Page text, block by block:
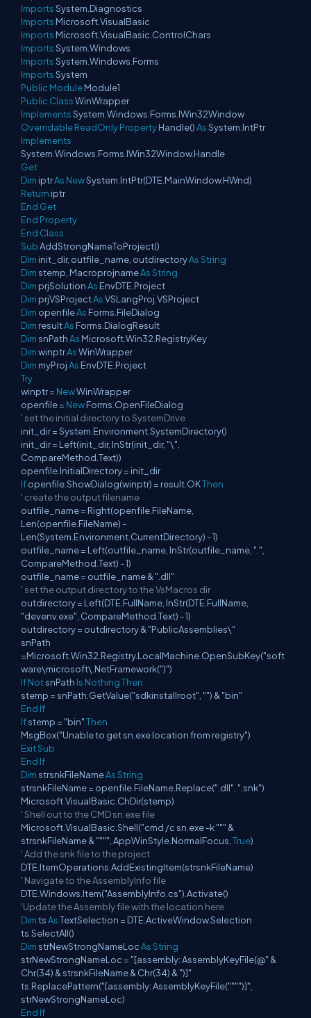
ImportsSystem.Diagnostics
Imports Microsoft.VisualBasic
Imports Microsoft.VisualBasic.ControlChars
ImportsSystem.Windows
ImportsSystem.Windows.Forms
ImportsSystem
Public ModuleModule1
Public ClassWinWrapper
ImplementsSystem.Windows.Forms.IWin32Window
OverridableReadOnlyPropertyHandle()AsSystem.IntPtr
Implements
System.Windows.Forms.IWin32Window.Handle
Get
Dim iptrAs NewSystem.IntPtr(DTE.MainWindow.HWnd)
Return iptr
End Get
End Property
End Class
SubAddStrongNameToProject()
Dim init_dir, outfile_name, outdirectoryAsString
Dimstemp, MacroprojnameAsString
Dim prjSolutionAs EnvDTE.Project
Dim prjVSProjectAsVSLangProj.VSProject
Dim openfileAs Forms.FileDialog
Dim resultAs Forms.DialogResult
DimsnPathAs Microsoft.Win32.RegistryKey
DimwinptrAsWinWrapper
Dim myProjAs EnvDTE.Project
Try
winptr = NewWinWrapper
openfile = NewForms.OpenFileDialog
' set the initial directory to SystemDrive
init_dir = System.Environment.SystemDirectory()
init_dir = Left(init_dir, InStr(init_dir, "\",
CompareMethod.Text))
openfile.InitialDirectory = init_dir
Ifopenfile.ShowDialog(winptr) = result.OKThen
' create the output filename
outfile_name = Right(openfile.FileName,
Len(openfile.FileName) -
Len(System.Environment.CurrentDirectory) - 1)
outfile_name = Left(outfile_name, InStr(outfile_name, ".",
CompareMethod.Text) - 1)
outfile_name = outfile_name & ".dll"
' set the output directory to the VsMacros dir
outdirectory = Left(DTE.FullName, InStr(DTE.FullName,
"devenv.exe", CompareMethod.Text) - 1)
outdirectory = outdirectory & "PublicAssemblies\"
snPath
=Microsoft.Win32.Registry.LocalMachine.OpenSubKey("soft
ware\microsoft\.NetFramework(")")
IfNotsnPath Is NothingThen
stemp = snPath.GetValue("sdkinstallroot", "") & "bin"
End If
Ifstemp = "bin"Then
MsgBox("Unable to get sn.exe location from registry")
ExitSub
End If
DimstrsnkFileNameAsString
strsnkFileName = openfile.FileName.Replace(".dll", ".snk")
Microsoft.VisualBasic.ChDir(stemp)
' Shell out to the CMD sn.exe file
Microsoft.VisualBasic.Shell("cmd /c sn.exe -k """ &
strsnkFileName & """", AppWinStyle.NormalFocus, True)
' Add the snk file to the project
DTE.ItemOperations.AddExistingItem(strsnkFileName)
' Navigate to the AssemblyInfo file
DTE.Windows.Item("AssemblyInfo.cs").Activate()
'Update the Assembly file with the location here
DimtsAsTextSelection = DTE.ActiveWindow.Selection
ts.SelectAll()
DimstrNewStrongNameLocAsString
strNewStrongNameLoc = "[assembly: AssemblyKeyFile(@" &
Chr(34) & strsnkFileName & Chr(34) & ")]"
ts.ReplacePattern("[assembly: AssemblyKeyFile("""")]",
strNewStrongNameLoc)
End If